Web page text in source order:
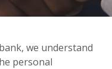
we understand
personal